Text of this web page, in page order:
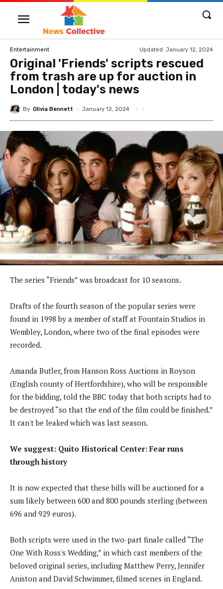
Entertainment Updated: January 12, 2024
Original 'Friends' scripts rescued
from trash are up for auction in
London | today's news
By Olivia Bennett January 12, 2024
The series “Friends” was broadcast for 10 seasons.
Drafts of the fourth season of the popular series were
found in 1998 by a member of staff at Fountain Studios in
Wembley, London, where two of the final episodes were
recorded.
Amanda Butler, from Hanson Ross Auctions in Royson
(English county of Hertfordshire), who will be responsible
for the bidding, told the BBC today that both scripts had to
be destroyed “so that the end of the film could be finished.”
It can't be leaked which was last season.
We suggest: Quito Historical Center: Fear runs
through history
It is now expected that these bills will be auctioned for a
sum likely between 600 and 800 pounds sterling (between
696 and 929 euros).
Both scripts were used in the two-part finale called “The
One With Ross's Wedding,” in which cast members of the
beloved original series, including Matthew Perry, Jennifer
Aniston and David Schwimmer, filmed scenes in England.